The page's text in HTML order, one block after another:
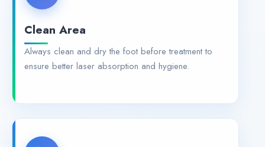
Clean Area
Always clean and dry the foot before treatment to
ensure better laser absorption and hygiene.